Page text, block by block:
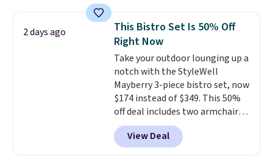
base. Made of galvanized steel,
it features double lockable
doors and vents for airflow. You
can also get this 6' x 4' Steel
Shed with Base for $159.99, a
price low $24.The included
metal bases provide stability
and elevate the sheds to
improve airflow and prevent
rust.
2 days ago
This Bistro Set Is 50% Off
Right Now
Take your outdoor lounging up a
notch with the StyleWell
Mayberry 3-piece bistro set, now
$174 instead of $349. This 50%
off deal includes two armchairs
and a matching round side table,
all built from rust-resistant
powder-coated steel. The chairs
View Deal